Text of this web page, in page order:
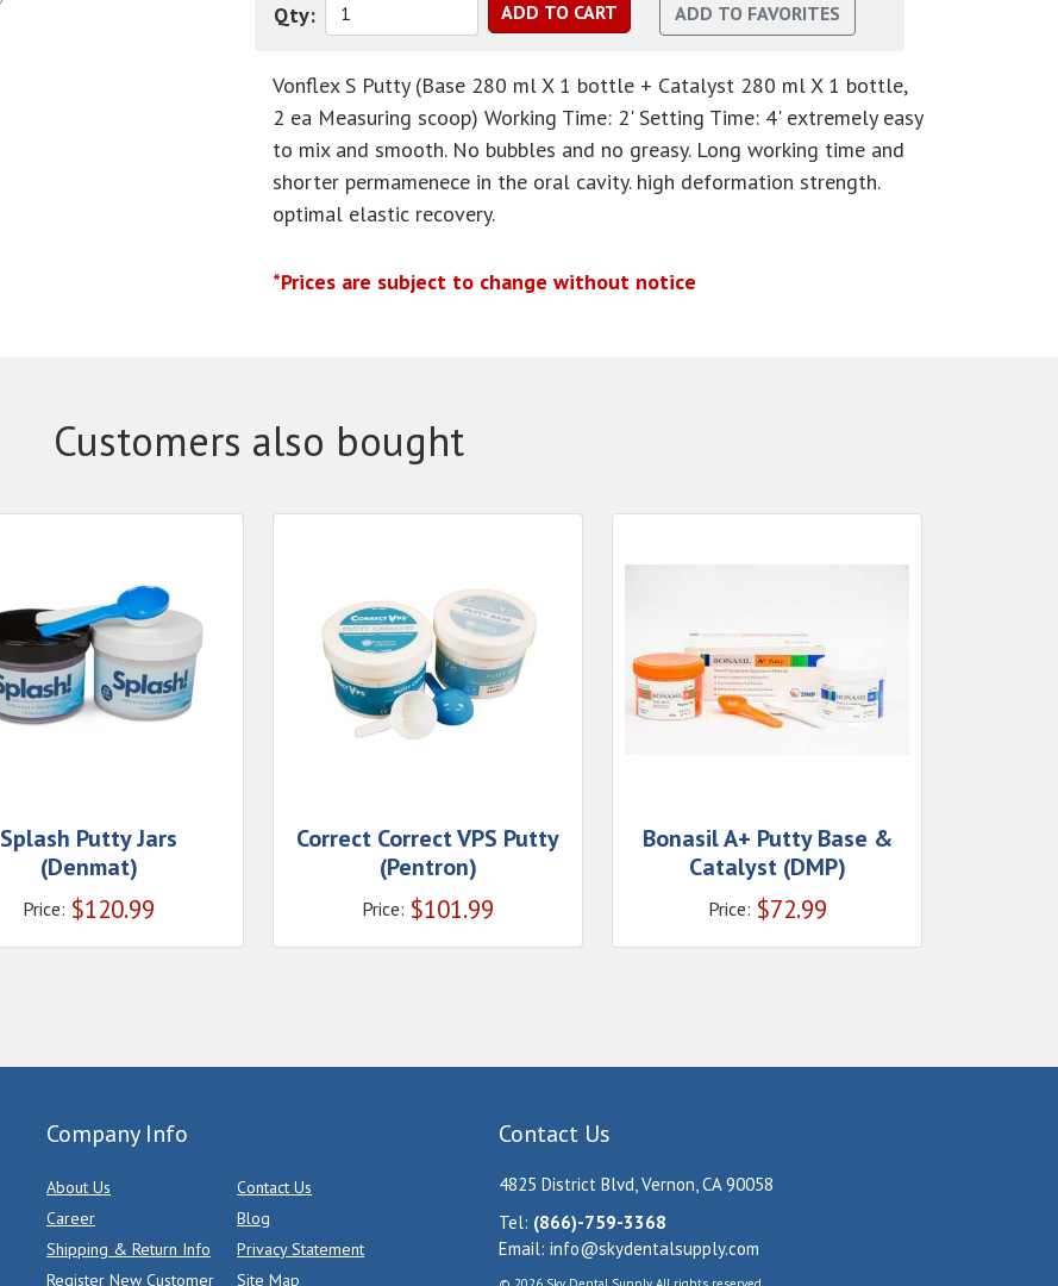
Qty:
Vonflex S Putty (Base 280 ml X 1 bottle + Catalyst 280 ml X 1 bottle,
2 ea Measuring scoop) Working Time: 2' Setting Time: 4' extremely easy
to mix and smooth. No bubbles and no greasy. Long working time and
shorter permamenece in the oral cavity. high deformation strength.
optimal elastic recovery.
*Prices are subject to change without notice
Customers also bought
Splash Putty Jars
(Denmat)
Price: $120.99
Correct Correct VPS Putty
(Pentron)
Price: $101.99
Bonasil A+ Putty Base &
Catalyst (DMP)
Price: $72.99
Company Info
About Us
Contact Us
Career
Blog
Shipping & Return Info
Privacy Statement
Register New Customer
Site Map
Contact Us
4825 District Blvd, Vernon, CA 90058
Tel: (866)-759-3368
Email: info@skydentalsupply.com